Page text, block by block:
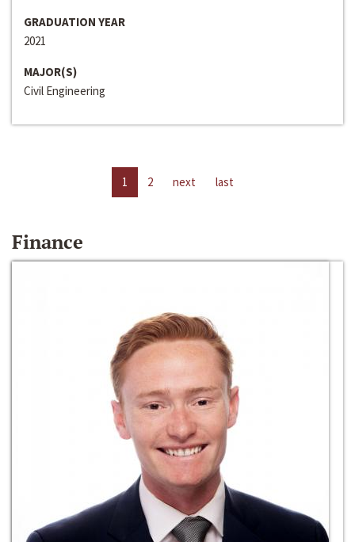
GRADUATION YEAR
2021
MAJOR(S)
Civil Engineering
1 2 next last
Finance